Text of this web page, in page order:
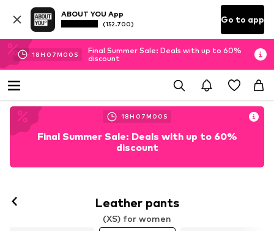
ABOUT YOU App
(152.700) Go to app
18H 06M 59S
Final Summer Sale: Deals with up to 60%
discount
18H 06M 59S
Final Summer Sale: Deals with up to 60%
discount
Leather pants
(XS) for women